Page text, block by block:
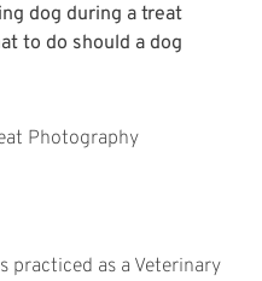
dog during a treat
to do should a dog
practiced as a Veterinary